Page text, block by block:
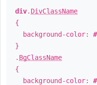
div. DivClassName
{
background-color:
}
. BgClassName
{
background-color: